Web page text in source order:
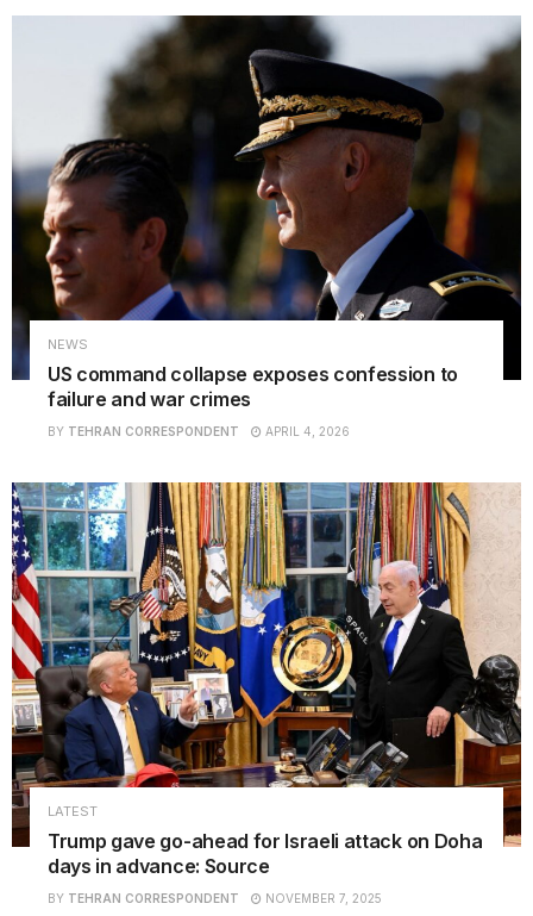
NEWS
US command collapse exposes confession to
failure and war crimes
BY TEHRAN CORRESPONDENT APRIL 4, 2026
LATEST
Trump gave go-ahead for Israeli attack on Doha
days in advance: Source
BY TEHRAN CORRESPONDENT NOVEMBER 7, 2025